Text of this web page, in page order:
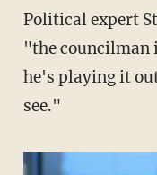
Political expert Stan Barnes told KNXV that
"the
he's playing it
see."